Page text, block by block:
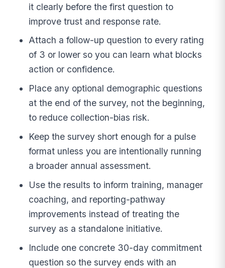
it clearly before the first question to
improve trust and response rate.
Attach a follow-up question to every rating
of 3 or lower so you can learn what blocks
action or confidence.
Place any optional demographic questions
at the end of the survey, not the beginning,
to reduce collection-bias risk.
Keep the survey short enough for a pulse
format unless you are intentionally running
a broader annual assessment.
Use the results to inform training, manager
coaching, and reporting-pathway
improvements instead of treating the
survey as a standalone initiative.
Include one concrete 30-day commitment
question so the survey ends with an